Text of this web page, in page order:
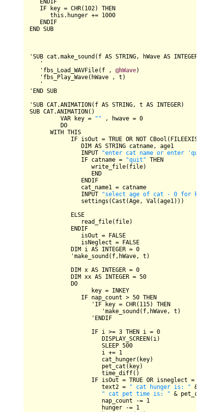
ENDIF
IF key = CHR( 102) THEN
this.hunger += 1000
ENDIF
END SUB
'SUB cat.make_sound(f AS STRING, hWave AS INTEGER
'
'fbs_Load_WAVFile(f , @hWave)
'fbs_Play_Wave(hWave , t)
'
' END SUB
'SUB CAT.ANIMATION (f AS STRING, t AS INTEGER
SUB CAT.ANIMATION ()
VAR key = "" , hwave = 0
DO
WITH THIS
IF isOut = TRUE OR NOT CBool ( FILEEXISTS
DIM AS STRING catname, age1
INPUT
"enter cat name or enter 'quit'
IF catname = "quit" THEN
write_file(file)
END
ENDIF
cat_name1 = catname
INPUT
"select age of cat - 0 for
settings(Cast (Age, Val (age1)))
ELSE
read_file(file)
ENDIF
isOut =
FALSE
isNeglect =
FALSE
DIM i AS INTEGER = 0
'make_sound(f,hWave, t)
DIM x AS INTEGER = 0
DIM xx AS INTEGER = 50
DO
key = INKEY
IF nap_count > 50 THEN
' IF key = CHR( 115) THEN
'make_sound(f,hWave, t)
' ENDIF
IF i >= 3 THEN i = 0
DISPLAY_SCREEN (i)
SLEEP 500
i += 1
cat_hunger(key)
pet_cat(key)
time_diff()
IF isOut = TRUE OR isneglect =
text2 = " cat hunger is: " &
" cat pet time is: " & pet_count
nap_count
-= 1
hunger
-= 1